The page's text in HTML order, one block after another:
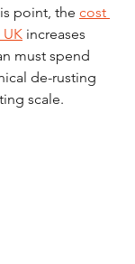
point, the cost
increases
must spend
de-rusting
scale.